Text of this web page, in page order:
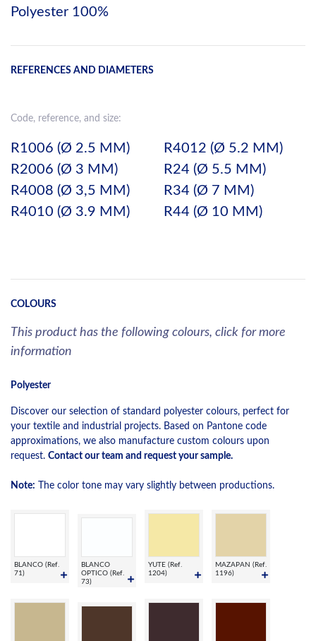
Polyester 100%
REFERENCES AND DIAMETERS
Code, reference, and size:
R1006 (Ø 2.5 MM)
R2006 (Ø 3 MM)
R4008 (Ø 3,5 MM)
R4010 (Ø 3.9 MM)
R4012 (Ø 5.2 MM)
R24 (Ø 5.5 MM)
R34 (Ø 7 MM)
R44 (Ø 10 MM)
COLOURS
This product has the following colours, click for more
information
Polyester
Discover our selection of standard polyester colours, perfect for
your textile and industrial projects. Based on Pantone code
approximations, we also manufacture custom colours upon
request. Contact our team and request your sample.
Note: The color tone may vary slightly between productions.
BLANCO (Ref.
71)
BLANCO
OPTICO (Ref.
73)
YUTE (Ref.
1204)
MAZAPAN (Ref.
1196)